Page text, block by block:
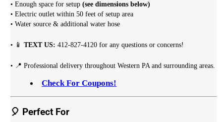
• Enough space for setup(see dimensions below)
• Electric outlet within 50 feet of setup area
• Water source & additional water hose
• 📱TEXT US: 412-827-4120 for any questions or concerns!
• 📍 Professional delivery throughout Western PA and surrounding areas.
Check For Coupons!
🎈 Perfect For